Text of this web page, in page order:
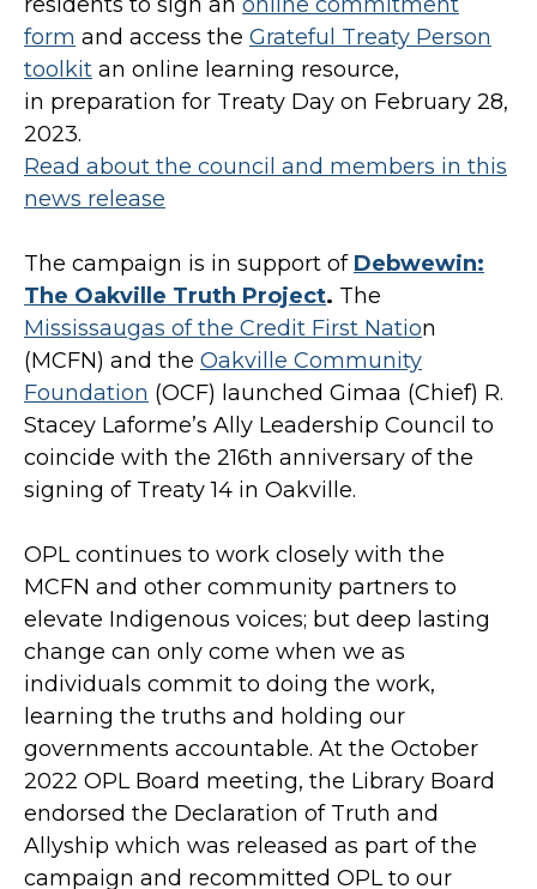
form and access the Grateful Treaty Person
toolkit an online learning resource,
in preparation for Treaty Day on February 28,
2023.
Read about the council and members in this
news release
The campaign is in support of Debwewin:
The Oakville Truth Project. The
Mississaugas of the Credit First Nation
(MCFN) and the Oakville Community
Foundation (OCF) launched Gimaa (Chief) R.
Stacey Laforme’s Ally Leadership Council to
coincide with the 216th anniversary of the
signing of Treaty 14 in Oakville.
OPL continues to work closely with the
MCFN and other community partners to
elevate Indigenous voices; but deep lasting
change can only come when we as
individuals commit to doing the work,
learning the truths and holding our
governments accountable. At the October
2022 OPL Board meeting, the Library Board
endorsed the Declaration of Truth and
Allyship which was released as part of the
campaign and recommitted OPL to our